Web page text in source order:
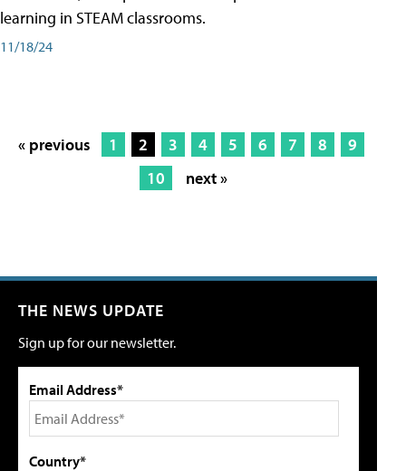
learning in STEAM classrooms.
11/18/24
« previous 1 2 3 4 5 6 7 8
9
10
next »
THE NEWS UPDATE
Sign up for our newsletter.
Email Address*
Country*